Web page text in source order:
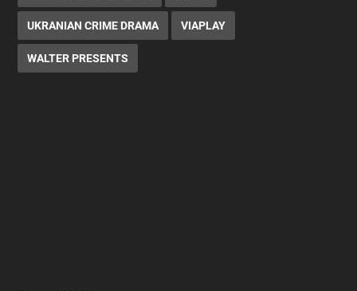
UKRANIAN CRIME DRAMA VIAPLAY
WALTER PRESENTS